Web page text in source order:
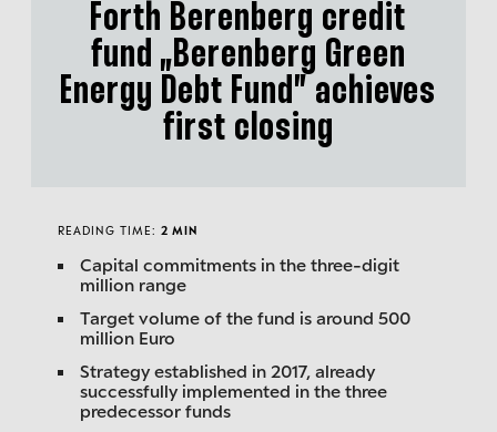
Forth Berenberg credit
fund „Berenberg Green
Energy Debt Fund” achieves
first closing
READING TIME: 2 MIN
Capital commitments in the three-digit
million range
Target volume of the fund is around 500
million Euro
Strategy established in 2017, already
successfully implemented in the three
predecessor funds